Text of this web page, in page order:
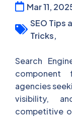
Mar 11,
SEO Tips
Tricks,
Search
component
agencies
visibility,
competitive